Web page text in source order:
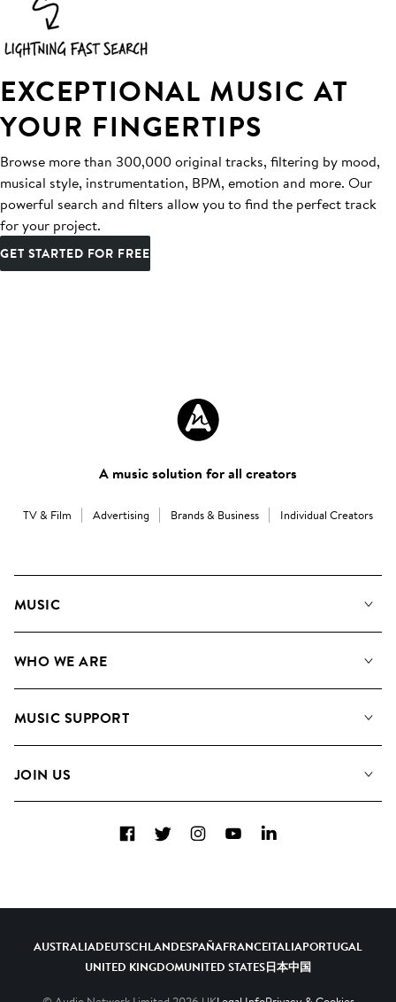
EXCEPTIONAL MUSIC AT
YOUR FINGERTIPS
Browse more than 300,000 original tracks, filtering by mood,
musical style, instrumentation, BPM, emotion and more. Our
powerful search and filters allow you to find the perfect track
for your project.
GET STARTED FOR FREE
A music solution for all creators
TV & Film Advertising Brands & Business Individual Creators
MUSIC
Search
WHO WE ARE
Meet the Team
MUSIC SUPPORT
Contact Us
JOIN US
Diversity, Equity & Inclusion
FacebookTwitterInstagramYouTubeLinkedIn
AUSTRALIADEUTSCHLANDESPAÑAFRANCEITALIAPORTUGAL
UNITED KINGDOMUNITED STATES日本中国